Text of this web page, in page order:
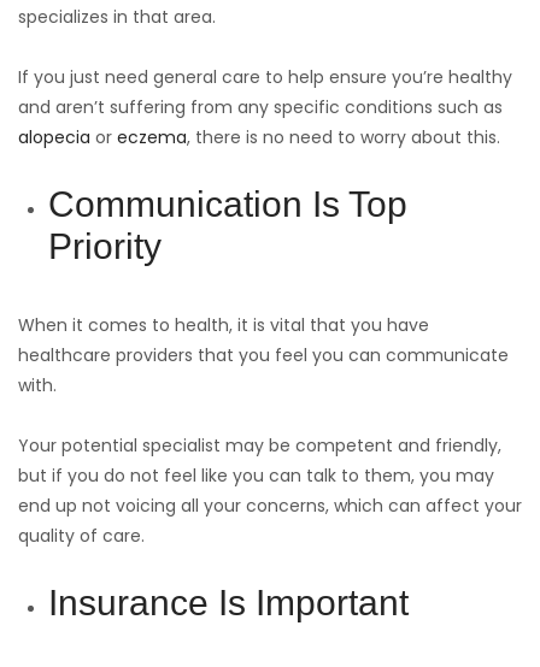
specializes in that area.
If you just need general care to help ensure you’re healthy
and aren’t suffering from any specific conditions such as
alopecia or eczema, there is no need to worry about this.
Communication Is Top
Priority
When it comes to health, it is vital that you have
healthcare providers that you feel you can communicate
with.
Your potential specialist may be competent and friendly,
but if you do not feel like you can talk to them, you may
end up not voicing all your concerns, which can affect your
quality of care.
Insurance Is Important